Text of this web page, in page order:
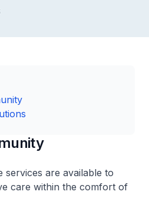
services are available to
care within the comfort of